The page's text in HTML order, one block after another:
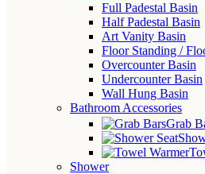
Full Padestal Basin
Half Padestal Basin
Art Vanity Basin
Floor Standing /
Overcounter Basin
Undercounter Basin
Wall Hung Basin
Bathroom Accessories
Grab
Shower